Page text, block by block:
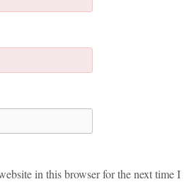
in this browser for the next time I